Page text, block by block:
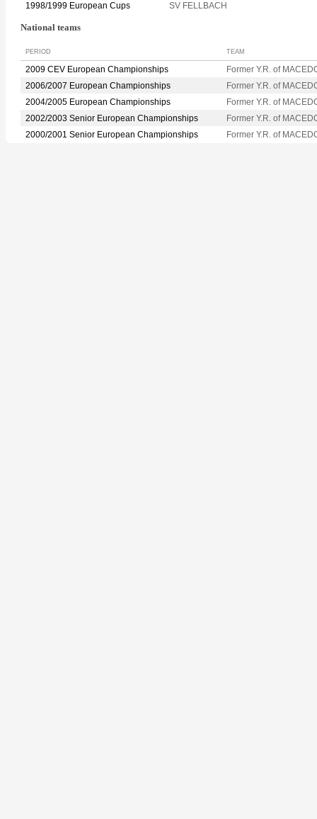
1998/1999 European Cups
SV FELLBACH
National teams
PERIOD TEAM
2009 CEV European Championships
Former Y.R. of
2006/2007 European Championships
Former Y.R. of
2004/2005 European Championships
Former Y.R. of
2002/2003 Senior European Championships
Former Y.R. of
2000/2001 Senior European Championships
Former Y.R. of